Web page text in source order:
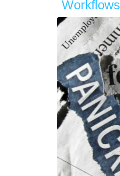
Workflows